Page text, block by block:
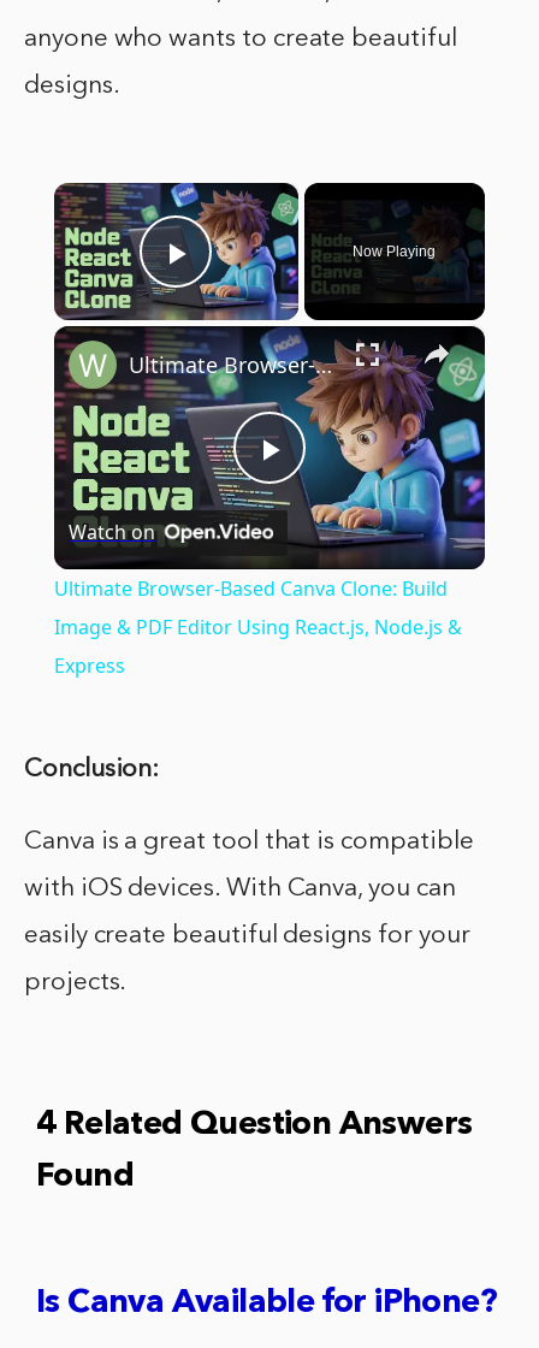
anyone who wants to create beautiful
designs.
×
Play Video
Now Playing
×
Play
Video
Ultimate Browser-Based Canva Clone: Build Image & PDF Editor Using React.js, Node.js & Express
Watch on
Ultimate Browser-Based Canva Clone: Build
Image & PDF Editor Using React.js, Node.js &
Express
Conclusion:
Canva is a great tool that is compatible
with iOS devices. With Canva, you can
easily create beautiful designs for your
projects.
4 Related Question Answers
Found
Is Canva Available for iPhone?